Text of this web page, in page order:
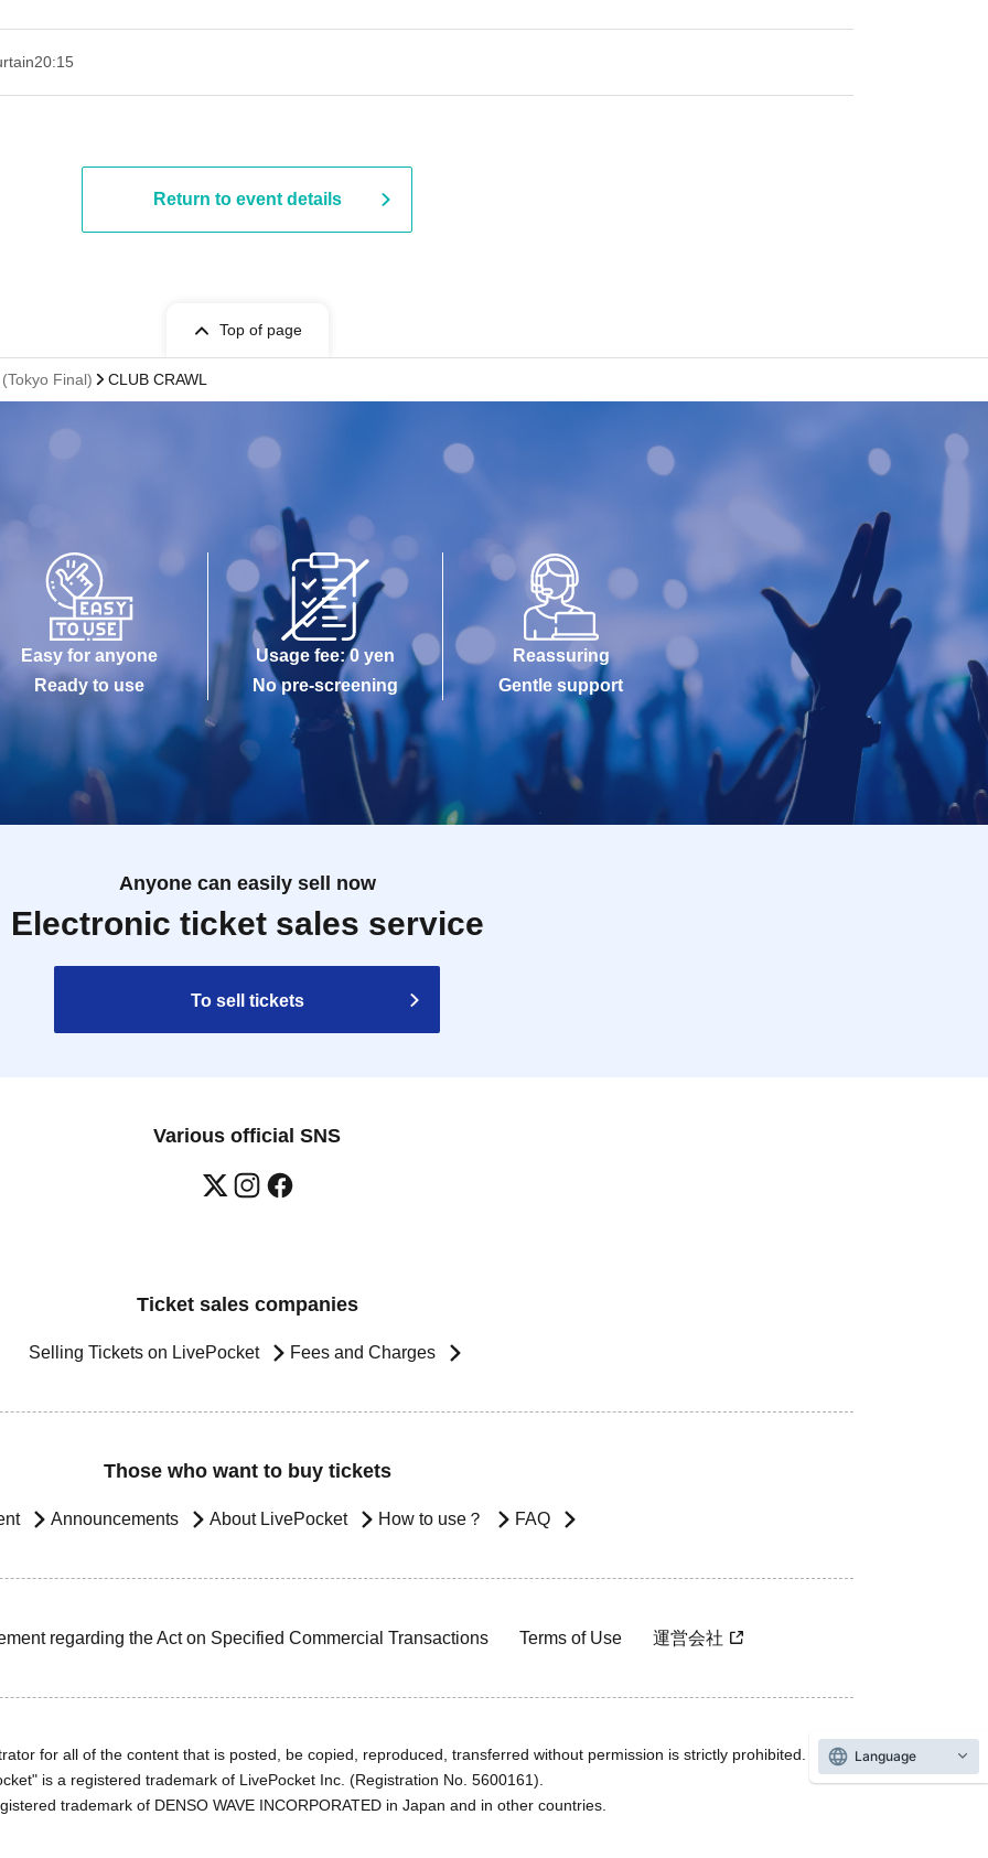
20:15
Return to event details
Top of page
Final) CLUB CRAWL
Easy for anyone
Ready to use
Usage fee: 0 yen
No pre-screening
Reassuring
Gentle support
Anyone can easily sell now
Electronic ticket sales service
To sell tickets
Various official SNS
Ticket sales companies
Selling Tickets on LivePocket Fees and Charges
Those who want to buy tickets
Announcements About LivePocket How to use？ FAQ
regarding the Act on Specified Commercial Transactions Terms of Use 運営会社
for all of the content that is posted, be copied, reproduced, transferred without permission is strictly prohibited.
is a registered trademark of LivePocket Inc. (Registration No. 5600161).
trademark of DENSO WAVE INCORPORATED in Japan and in other countries.
Language